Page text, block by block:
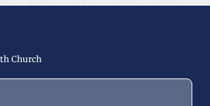
Church